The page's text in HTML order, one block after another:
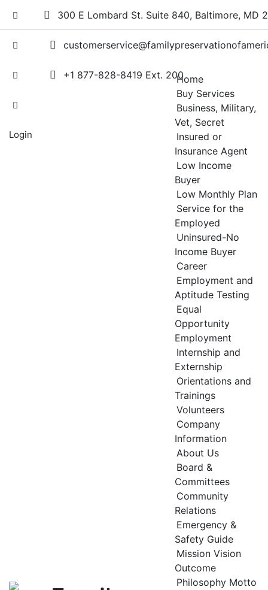
Login
300 E Lombard St. Suite 840, Baltimore, MD
+1 877-828-8419 Ext. 200Home
Buy Services
Business, Military,
Vet, Secret
Insured or
Insurance Agent
Low Income
Buyer
Low Monthly Plan
Service for the
Employed
Uninsured-No
Income Buyer
Career
Employment and
Aptitude Testing
Equal
Opportunity
Employment
Internship and
Externship
Orientations and
Trainings
Volunteers
Company
Information
About Us
Board &
Committees
Community
Relations
Emergency &
Safety Guide
Mission Vision
Outcome
Philosophy Motto